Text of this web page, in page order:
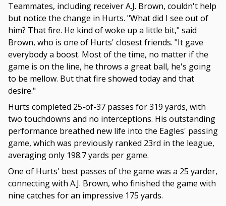
Teammates, including receiver A.J. Brown, couldn't help
but notice the change in Hurts. "What did I see out of
him? That fire. He kind of woke up a little bit," said
Brown, who is one of Hurts' closest friends. "It gave
everybody a boost. Most of the time, no matter if the
game is on the line, he throws a great ball, he's going
to be mellow. But that fire showed today and that
desire."
Hurts completed 25-of-37 passes for 319 yards, with
two touchdowns and no interceptions. His outstanding
performance breathed new life into the Eagles' passing
game, which was previously ranked 23rd in the league,
averaging only 198.7 yards per game.
One of Hurts' best passes of the game was a 25 yarder,
connecting with A.J. Brown, who finished the game with
nine catches for an impressive 175 yards.